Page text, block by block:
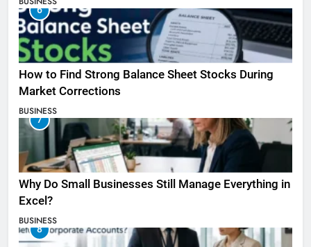
6
How to Find Strong Balance Sheet Stocks During
Market Corrections
BUSINESS
7
Why Do Small Businesses Still Manage Everything in
Excel?
BUSINESS
8